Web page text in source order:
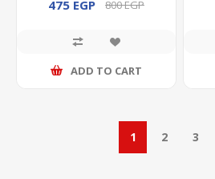
475 EGP 800 EGP
ADD TO CART
1 2 3